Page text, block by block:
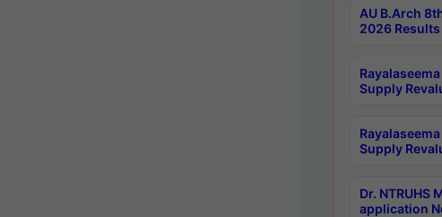
AU B.Arch
2026 Results
Supply
Supply
Dr. NTRUHS
application